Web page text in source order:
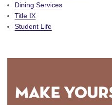
Dining Services
Title IX
Student Life